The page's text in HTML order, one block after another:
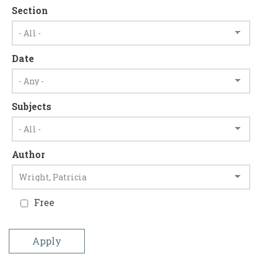
Section
Date
Subjects
Author
Free